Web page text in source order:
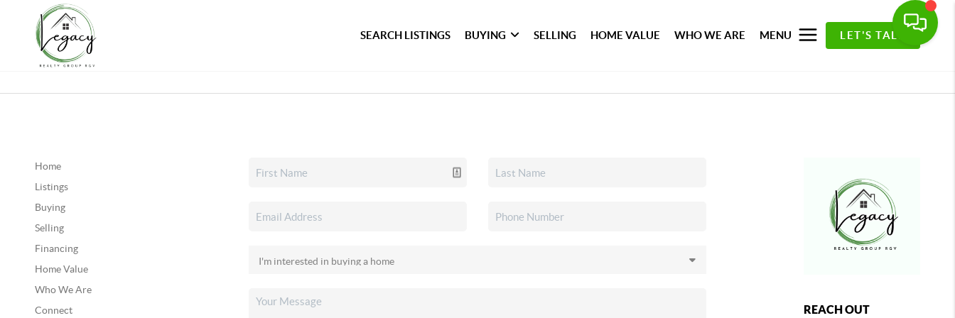
SEARCH LISTINGS BUYING SELLING HOME VALUE WHO WE ARE MENU LET'S TALK
Home
Listings
Buying
Selling
Financing
Home Value
Who We Are
Connect
REACH OUT